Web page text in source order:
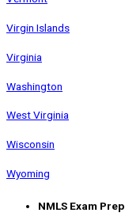
Virgin Islands
Virginia
Washington
West Virginia
Wisconsin
Wyoming
NMLS Exam Prep